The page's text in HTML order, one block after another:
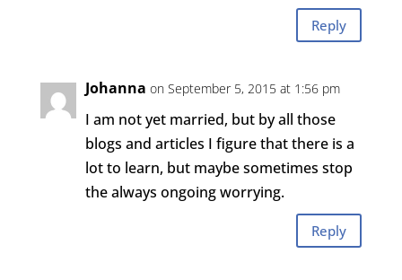
Reply
Johanna on September 5, 2015 at 1:56 pm
I am not yet married, but by all those
blogs and articles I figure that there is a
lot to learn, but maybe sometimes stop
the always ongoing worrying.
Reply